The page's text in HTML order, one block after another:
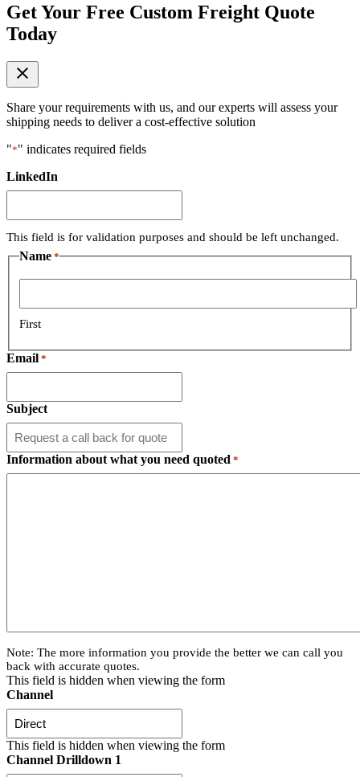
Get Your Free Custom Freight Quote
Today
close
Share your requirements with us, and our experts will assess your
shipping needs to deliver a cost-effective solution
"*" indicates required fields
LinkedIn
This field is for validation purposes and should be left unchanged.
Name *
First
Email *
Subject
Information about what you need quoted *
Note: The more information you provide the better we can call you
back with accurate quotes.
This field is hidden when viewing the form
Channel
This field is hidden when viewing the form
Channel Drilldown 1